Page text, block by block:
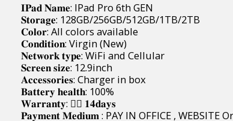
𝐈𝐏𝐚𝐝 𝐍𝐚𝐦𝐞: IPad Pro 6th GEN
𝐒𝐭𝐨𝐫𝐚𝐠𝐞: 128GB/256GB/512GB/1TB/2TB
𝐂𝐨𝐥𝐨𝐫: All colors available
𝐂𝐨𝐧𝐝𝐢𝐭𝐢𝐨𝐧: Virgin (New)
𝐍𝐞𝐭𝐰𝐨𝐫𝐤 𝐭𝐲𝐩𝐞: WiFi and Cellular
𝐒𝐜𝐫𝐞𝐞𝐧 𝐬𝐢𝐳𝐞: 12.9inch
𝐀𝐜𝐜𝐞𝐬𝐬𝐨𝐫𝐢𝐞𝐬: Charger in box
𝐁𝐚𝐭𝐭𝐞𝐫𝐲 𝐡𝐞𝐚𝐥𝐭𝐡: 100%
𝐖𝐚𝐫𝐫𝐚𝐧𝐭𝐲: 👉🏿 𝟏𝟒𝐝𝐚𝐲𝐬
𝐏𝐚𝐲𝐦𝐞𝐧𝐭 𝐌𝐞𝐝𝐢𝐮𝐦 : PAY IN OFFICE , WEBSITE